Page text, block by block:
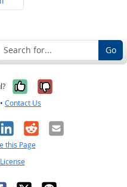
Go
Yes, it was
No, it was
• Contact Us
RedditEmail
this Page
License